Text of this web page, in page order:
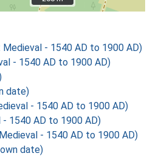
Medieval - 1540 AD to 1900 AD)
- 1540 AD to 1900 AD)
date)
- 1540 AD to 1900 AD)
- 1540 AD to 1900 AD)
- 1540 AD to 1900 AD)
date)